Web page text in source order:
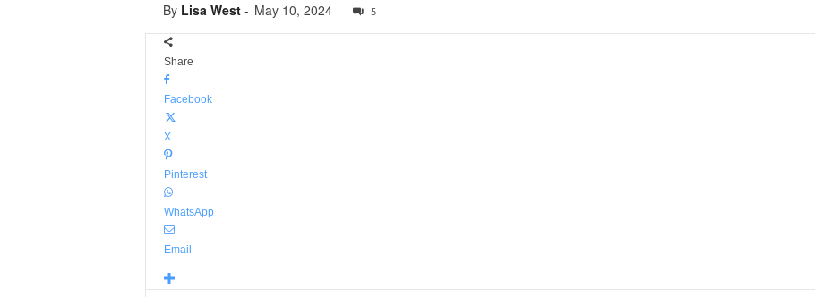
By Lisa West- May 10, 2024 5
Share
Facebook
X
Pinterest
WhatsApp
Email